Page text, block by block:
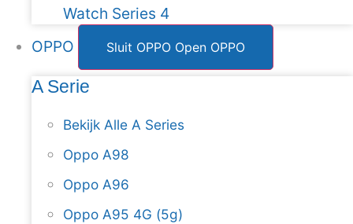
Watch Series 4
OPPO
Sluit OPPO Open OPPO
A Serie
Bekijk Alle A Series
Oppo A98
Oppo A96
Oppo A95 4G (5g)